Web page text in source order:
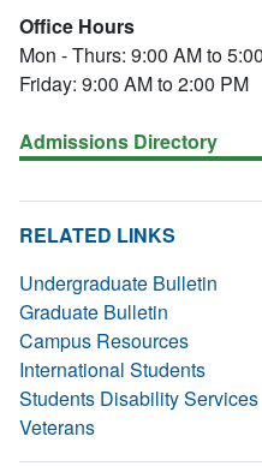
Office Hours
Mon - Thurs: 9:00 AM to
Friday: 9:00 AM to 2:00 PM
Admissions Directory
RELATED LINKS
Undergraduate Bulletin
Graduate Bulletin
Campus Resources
International Students
Students Disability Services
Veterans